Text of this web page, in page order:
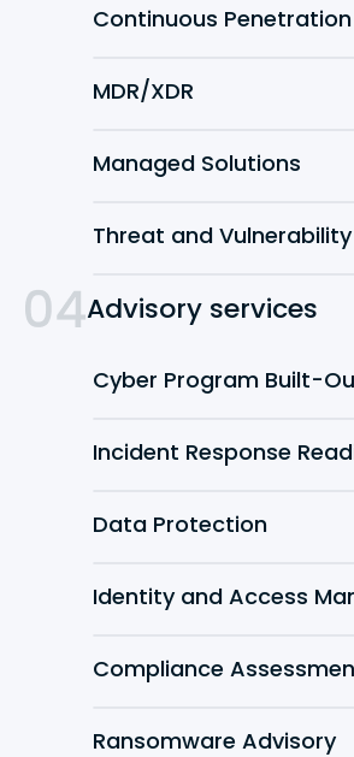
Continuous
MDR/XDR
Managed Solutions
Threat and
Advisory services
Cyber Program Built-
Incident Response
Data Protection
Identity and Access
Compliance
Ransomware Advisory